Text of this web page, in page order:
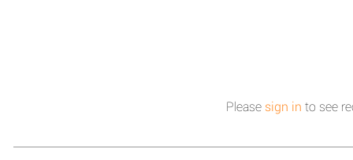
Please sign in to see